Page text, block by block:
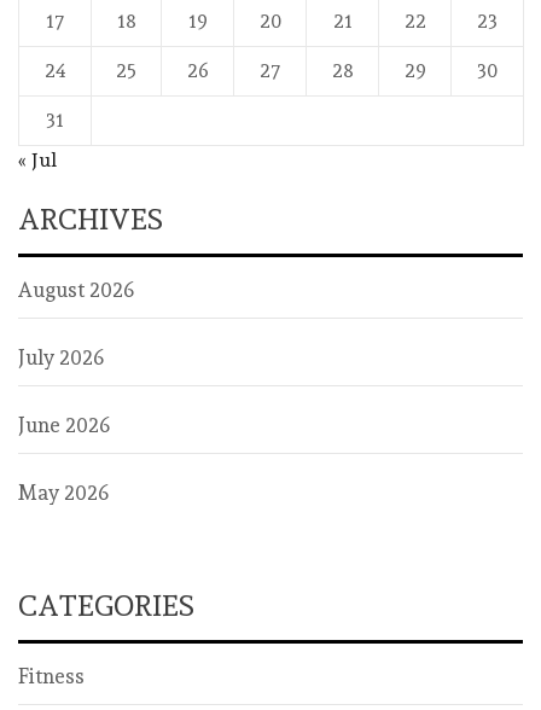
17 18 19 20 21 22 23
24 25 26 27 28 29 30
31
« Jul
ARCHIVES
August 2026
July 2026
June 2026
May 2026
CATEGORIES
Fitness